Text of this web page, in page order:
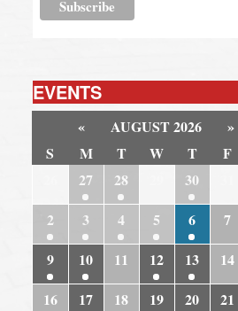
EVENTS
« AUGUST 2026
»
S
M T W T F
27 28 30
2
3 4 5 6 7
9
10 11 12 13 14
16
17 18 19 20 21